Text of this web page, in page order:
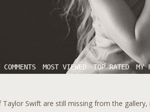
MOST VIEWED TOP RATED MY
Swift are still missing from the